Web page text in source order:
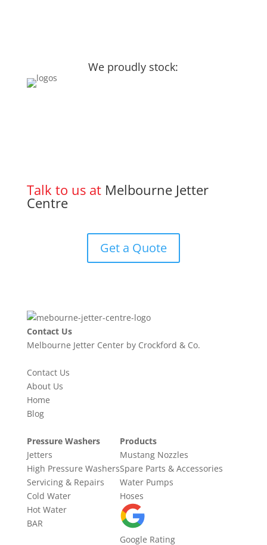
We proudly stock:
Talk to us atMelbourne Jetter
Centre
Get a Quote
Contact Us
Melbourne Jetter Center by Crockford & Co.
Contact Us
About Us
Home
Blog
Pressure Washers
Jetters
High Pressure Washers
Servicing & Repairs
Cold Water
Hot Water
BAR
Products
Mustang Nozzles
Spare Parts & Accessories
Water Pumps
Hoses
Google Rating